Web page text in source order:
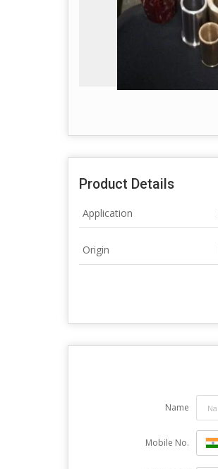
Product Details
Application
Origin
Name
Mobile No.